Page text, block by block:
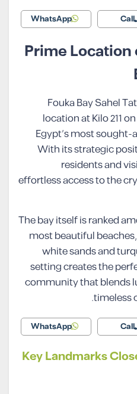
Call
WhatsApp
Prime Location
Fouka Bay Sahel
location at Kilo 211
Egypt’s most
With its strategic
residents and
effortless access to the
The bay itself is ranked
most beautiful
white sands and
setting creates the
community that blends
timeless
Call
WhatsApp
Key Landmarks